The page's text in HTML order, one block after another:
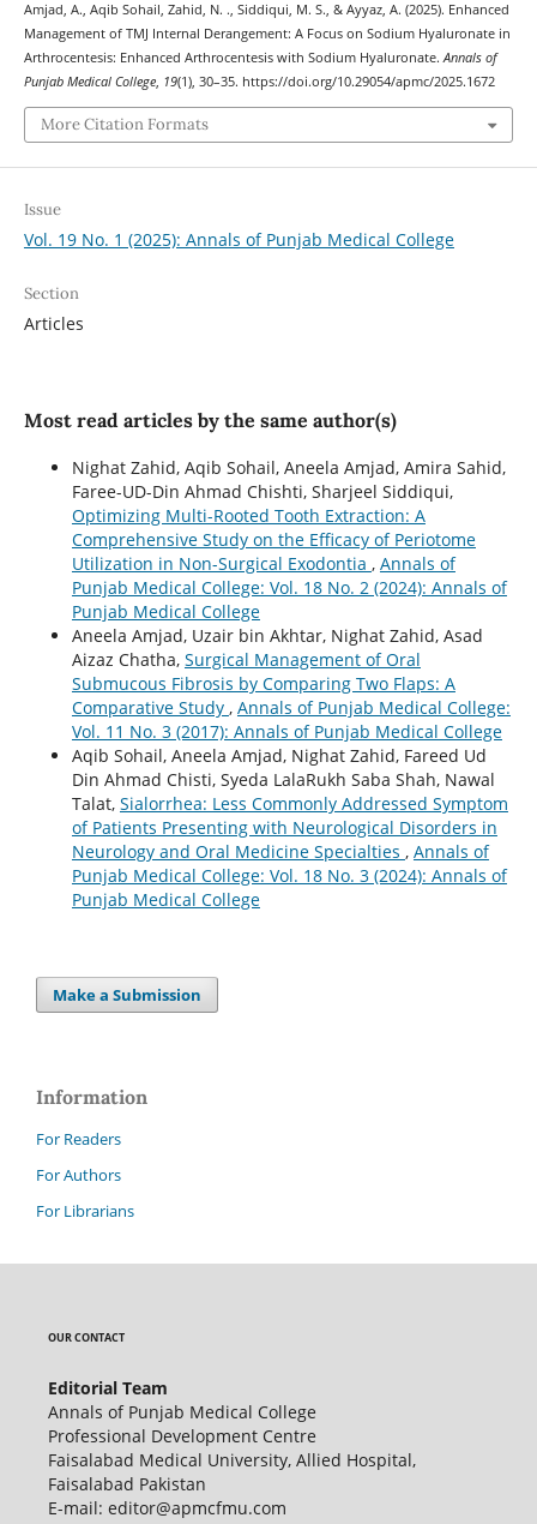
Amjad, A., Aqib Sohail, Zahid, N. ., Siddiqui, M. S., & Ayyaz, A. (2025). Enhanced
Management of TMJ Internal Derangement: A Focus on Sodium Hyaluronate in
Arthrocentesis: Enhanced Arthrocentesis with Sodium Hyaluronate.Annals of
Punjab Medical College, 19(1), 30–35. https://doi.org/10.29054/apmc/2025.1672
More Citation Formats
Issue
Vol. 19 No. 1 (2025): Annals of Punjab Medical College
Section
Articles
Most read articles by the same author(s)
Nighat Zahid, Aqib Sohail, Aneela Amjad, Amira Sahid,
Faree-UD-Din Ahmad Chishti, Sharjeel Siddiqui,
Optimizing Multi-Rooted Tooth Extraction: A
Comprehensive Study on the Efficacy of Periotome
Utilization in Non-Surgical Exodontia , Annals of
Punjab Medical College: Vol. 18 No. 2 (2024): Annals of
Punjab Medical College
Aneela Amjad, Uzair bin Akhtar, Nighat Zahid, Asad
Aizaz Chatha, Surgical Management of Oral
Submucous Fibrosis by Comparing Two Flaps: A
Comparative Study , Annals of Punjab Medical College:
Vol. 11 No. 3 (2017): Annals of Punjab Medical College
Aqib Sohail, Aneela Amjad, Nighat Zahid, Fareed Ud
Din Ahmad Chisti, Syeda LalaRukh Saba Shah, Nawal
Talat, Sialorrhea: Less Commonly Addressed Symptom
of Patients Presenting with Neurological Disorders in
Neurology and Oral Medicine Specialties , Annals of
Punjab Medical College: Vol. 18 No. 3 (2024): Annals of
Punjab Medical College
Make a Submission
Information
For Readers
For Authors
For Librarians
OUR CONTACT
Editorial Team
Annals of Punjab Medical College
Professional Development Centre
Faisalabad Medical University, Allied Hospital,
Faisalabad Pakistan
E-mail: editor@apmcfmu.com